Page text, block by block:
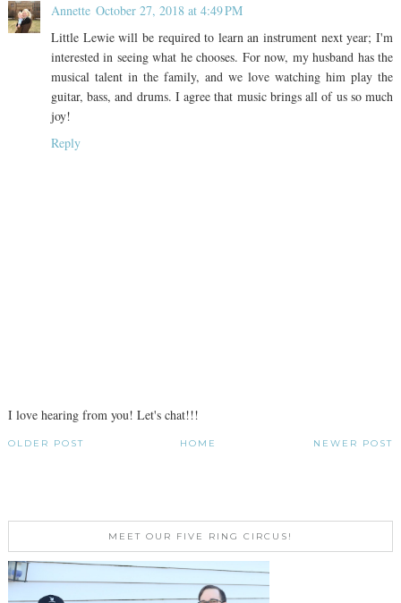
Annette October 27, 2018 at 4:49 PM
Little Lewie will be required to learn an instrument next year; I'm
interested in seeing what he chooses. For now, my husband has the
musical talent in the family, and we love watching him play the
guitar, bass, and drums. I agree that music brings all of us so much
joy!
Reply
I love hearing from you! Let's chat!!!
NEWER POST
OLDER POST HOME
MEET OUR FIVE RING CIRCUS!